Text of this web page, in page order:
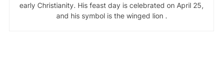
early Christianity. His feast day is celebrated on April 25,
and his symbol is the winged lion .